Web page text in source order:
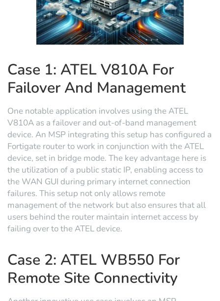
Case 1: ATEL V810A For
Failover And Management
One notable application involves using the ATEL
V810A as a failover and out-of-band management
device. An MSP integrating this setup has configured a
Fortigate router to work in conjunction with the ATEL
device, set in bridge mode. The key advantage here is
the utilization of a public static IP, enabling access to
the WAN GUI during primary internet connection
failures. This setup not only allows remote
management of the network but also ensures that all
users behind the router maintain internet access by
failing over to the ATEL device.
Case 2: ATEL WB550 For
Remote Site Connectivity